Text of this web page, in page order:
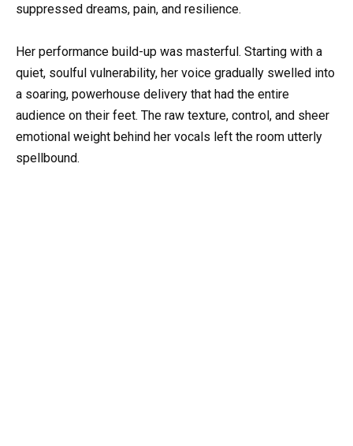
suppressed dreams, pain, and resilience.
Her performance build-up was masterful. Starting with a
quiet, soulful vulnerability, her voice gradually swelled into
a soaring, powerhouse delivery that had the entire
audience on their feet. The raw texture, control, and sheer
emotional weight behind her vocals left the room utterly
spellbound.